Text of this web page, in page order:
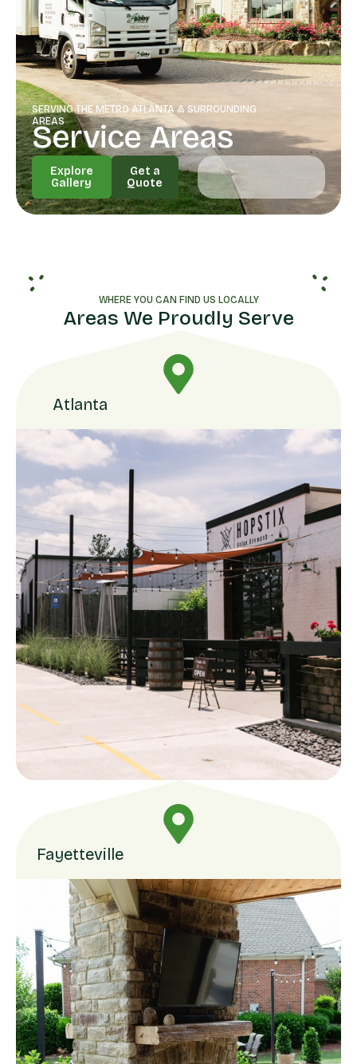
SERVING THE METRO ATLANTA & SURROUNDING
AREAS
Service Areas
Explore
Gallery
Explore
Gallery
Get a
Quote
Get a
Quote
WHERE YOU CAN FIND US LOCALLY
Areas We Proudly Serve
Atlanta
Fayetteville